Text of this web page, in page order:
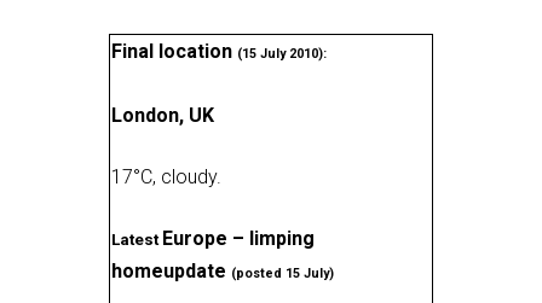
Final location (15 July 2010):
London, UK
17°C, cloudy.
Latest Europe – limping
homeupdate (posted 15 July)